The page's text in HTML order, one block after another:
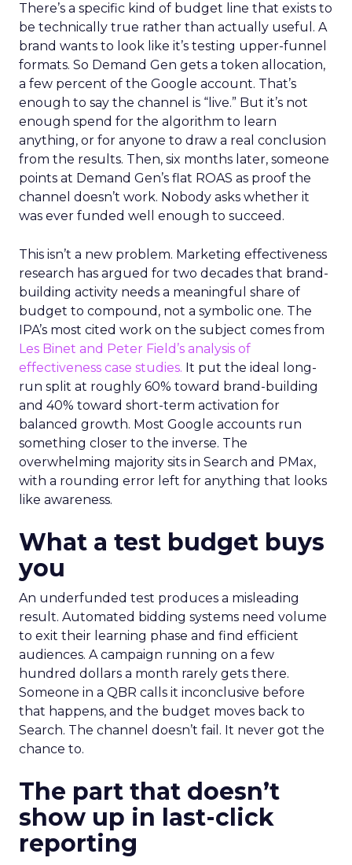
There’s a specific kind of budget line that exists to
be technically true rather than actually useful. A
brand wants to look like it’s testing upper-funnel
formats. So Demand Gen gets a token allocation,
a few percent of the Google account. That’s
enough to say the channel is “live.” But it’s not
enough spend for the algorithm to learn
anything, or for anyone to draw a real conclusion
from the results. Then, six months later, someone
points at Demand Gen’s flat ROAS as proof the
channel doesn’t work. Nobody asks whether it
was ever funded well enough to succeed.
This isn’t a new problem. Marketing effectiveness
research has argued for two decades that brand-
building activity needs a meaningful share of
budget to compound, not a symbolic one. The
IPA’s most cited work on the subject comes from
Les Binet and Peter Field’s analysis of
effectiveness case studies. It put the ideal long-
run split at roughly 60% toward brand-building
and 40% toward short-term activation for
balanced growth. Most Google accounts run
something closer to the inverse. The
overwhelming majority sits in Search and PMax,
with a rounding error left for anything that looks
like awareness.
What a test budget buys
you
An underfunded test produces a misleading
result. Automated bidding systems need volume
to exit their learning phase and find efficient
audiences. A campaign running on a few
hundred dollars a month rarely gets there.
Someone in a QBR calls it inconclusive before
that happens, and the budget moves back to
Search. The channel doesn’t fail. It never got the
chance to.
The part that doesn’t
show up in last-click
reporting